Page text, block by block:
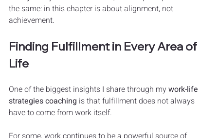
the same: in this chapter is about alignment, not
achievement.
Finding Fulfillment in Every Area of
Life
One of the biggest insights I share through my work-life
strategies coaching is that fulfillment does not always
have to come from work itself.